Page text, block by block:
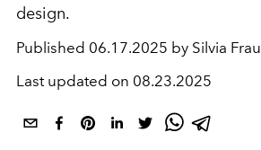
design.
Published 06.17.2025 by Silvia Frau
Last updated on 08.23.2025